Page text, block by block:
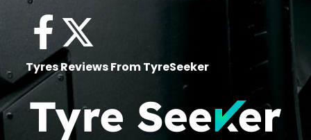
Tyres Reviews From TyreSeeker